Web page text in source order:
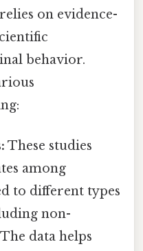
on evidence-
behavior.
These studies
among
to different types
non-
data helps